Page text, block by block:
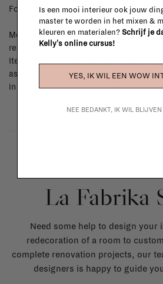
For shipping info and costs, click here
Most items can be returned within 14
reception or exchanged for another item
Items made to your specifications (think
as upholstered items, ...) can't be
in doubt, please contact us.More info
La Fabrika
Need some help to design your
redecoration of a room to
complete renovation projects, our
designers is happy to guide
Is een mooi interieur ook jouw
master te worden in het mixen &
kleuren en materialen? Schrijf je
Kelly's online cursus!
YES, IK WIL EEN WOW
NEE BEDANKT, IK WIL